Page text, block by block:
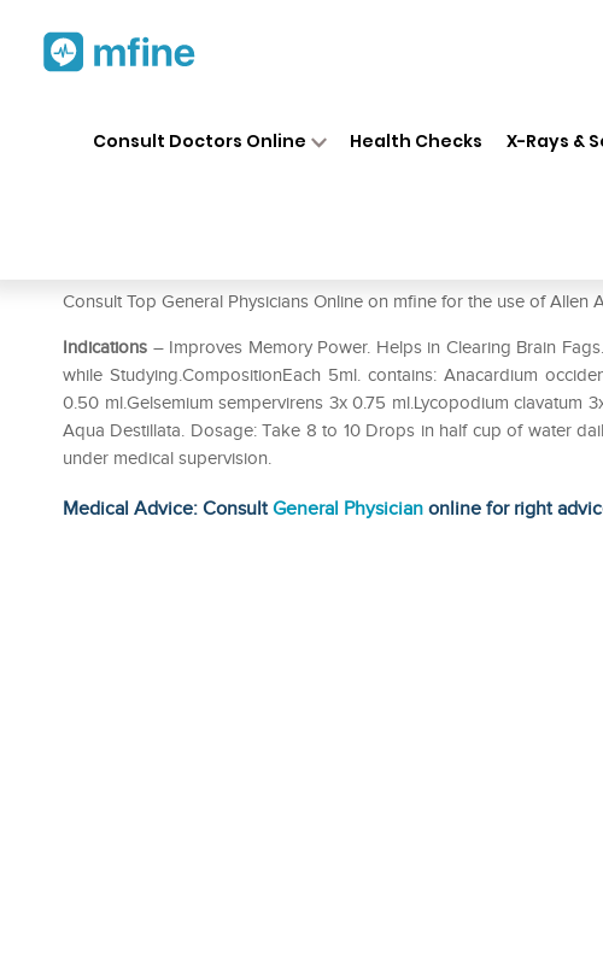
Consult Doctors Online Health Checks X-Rays &
Consult Top General Physicians Online on mfine for the use of Allen
Indications – Improves Memory Power. Helps in Clearing Brain
while Studying.CompositionEach 5ml. contains: Anacardium
0.50 ml.Gelsemium sempervirens 3x 0.75 ml.Lycopodium clavatum
Aqua Destillata. Dosage: Take 8 to 10 Drops in half cup of water
under medical supervision.
Medical Advice: ConsultGeneral Physician online for right